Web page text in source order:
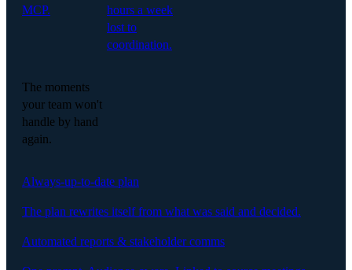
MCP.
hours a week
lost to
coordination.
The moments
your team won't
handle by hand
again.
Always-up-to-date plan
The plan rewrites itself from what was said and decided.
Automated reports & stakeholder comms